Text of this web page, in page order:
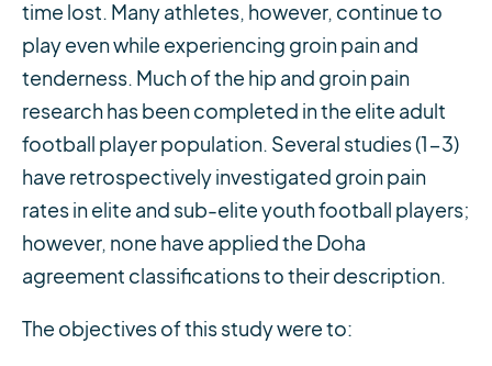
time lost. Many athletes, however, continue to
play even while experiencing groin pain and
tenderness. Much of the hip and groin pain
research has been completed in the elite adult
football player population. Several studies (1-3)
have retrospectively investigated groin pain
rates in elite and sub-elite youth football players;
however, none have applied the Doha
agreement classifications to their description.
The objectives of this study were to: